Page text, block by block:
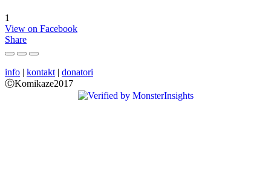
1
View on Facebook
Share
info | kontakt | donatori
ⒸKomikaze2017